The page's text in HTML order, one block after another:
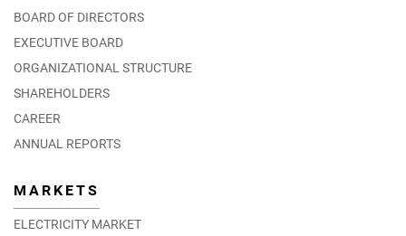
BOARD OF DIRECTORS
EXECUTIVE BOARD
ORGANIZATIONAL STRUCTURE
SHAREHOLDERS
CAREER
ANNUAL REPORTS
MARKETS
ELECTRICITY MARKET